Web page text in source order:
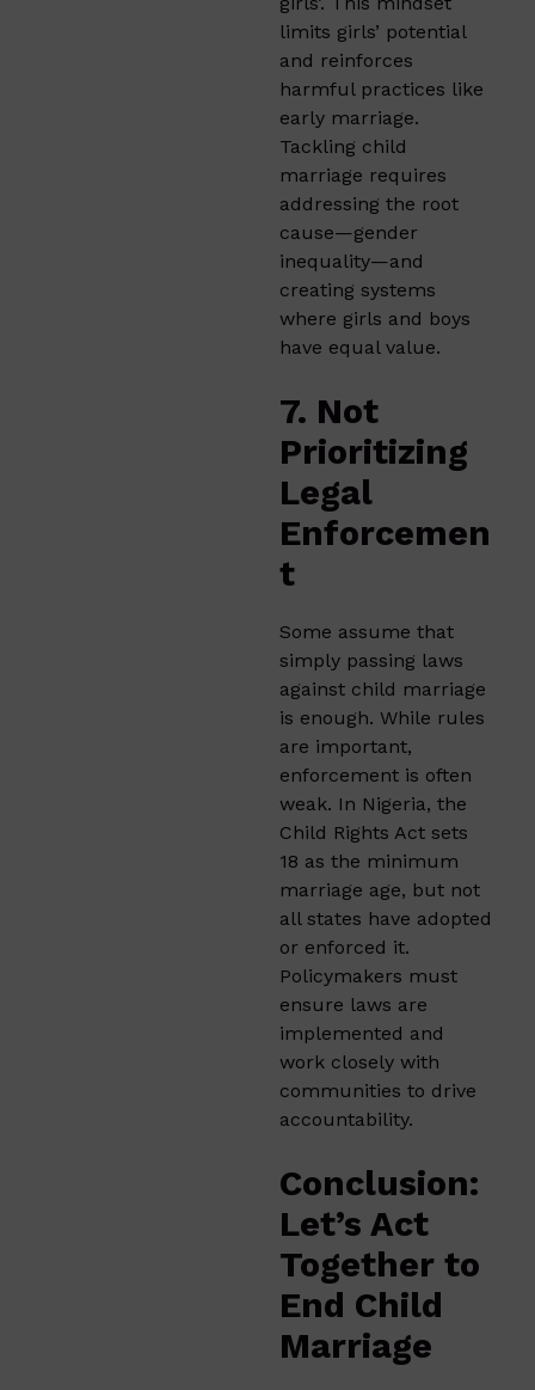
limits girls’ potential
and reinforces
harmful practices like
early marriage.
Tackling child
marriage requires
addressing the root
cause—gender
inequality—and
creating systems
where girls and boys
have equal value.
7. Not
Prioritizing
Legal
Enforcemen
t
Some assume that
simply passing laws
against child marriage
is enough. While rules
are important,
enforcement is often
weak. In Nigeria, the
Child Rights Act sets
18 as the minimum
marriage age, but not
all states have adopted
or enforced it.
Policymakers must
ensure laws are
implemented and
work closely with
communities to drive
accountability.
Conclusion:
Let’s Act
Together to
End Child
Marriage